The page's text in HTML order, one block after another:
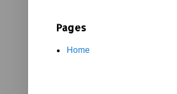
Pages
Home